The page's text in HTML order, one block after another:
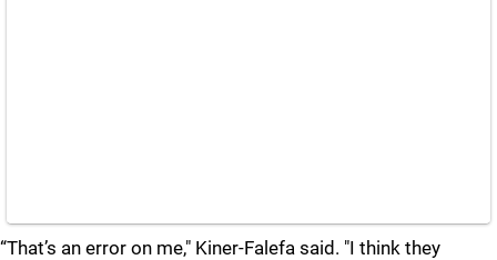
“That’s an error on me," Kiner-Falefa said. "I think they